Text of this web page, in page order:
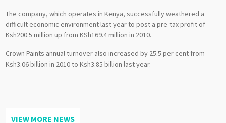
The company, which operates in Kenya, successfully weathered a
difficult economic environment last year to post a pre-tax profit of
Ksh200.5 million up from KSh169.4 million in 2010.
Crown Paints annual turnover also increased by 25.5 per cent from
Ksh3.06 billion in 2010 to Ksh3.85 billion last year.
VIEW MORE NEWS